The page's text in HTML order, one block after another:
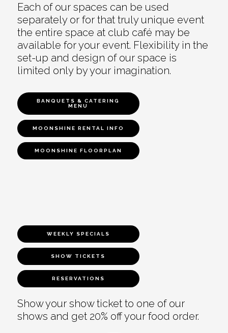
Each of our spaces can be used
separately or for that truly unique event
the entire space at club café may be
available for your event. Flexibility in the
set-up and design of our space is
limited only by your imagination.
BANQUETS & CATERING
MENU
MOONSHINE RENTAL INFO
MOONSHINE FLOORPLAN
WEEKLY SPECIALS
SHOW TICKETS
RESERVATIONS
Show your show ticket to one of our
shows and get 20% off your food order.